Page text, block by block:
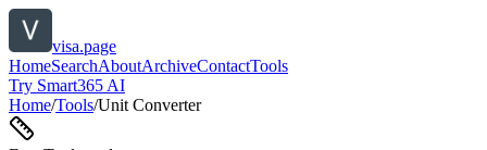
visa.page
HomeSearchAboutArchiveContactTools
Try Smart365 AI
Home/Tools/Unit Converter